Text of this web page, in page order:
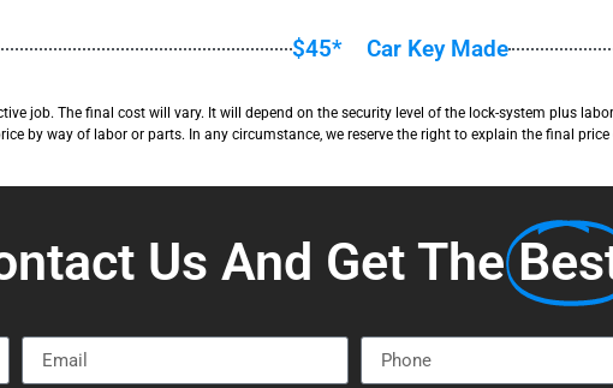
$45* Car Key Made
job. The final cost will vary. It will depend on the security level of the lock-system plus
by way of labor or parts. In any circumstance, we reserve the right to explain the final
Us And Get The